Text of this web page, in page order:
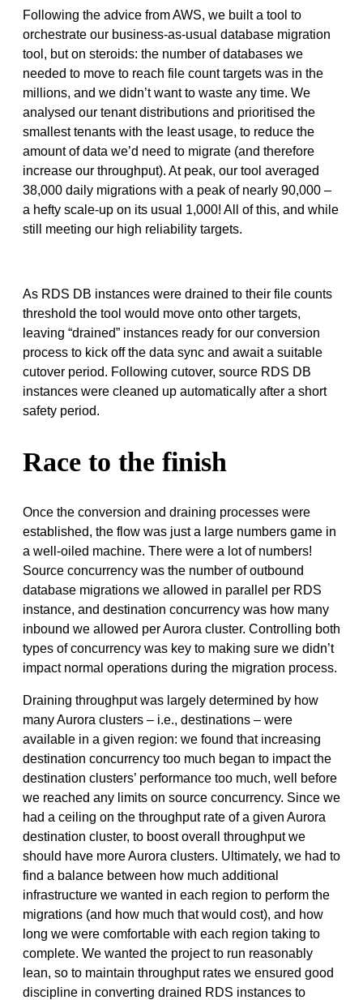
Following the advice from AWS, we built a tool to
orchestrate our business-as-usual database migration
tool, but on steroids: the number of databases we
needed to move to reach file count targets was in the
millions, and we didn’t want to waste any time. We
analysed our tenant distributions and prioritised the
smallest tenants with the least usage, to reduce the
amount of data we’d need to migrate (and therefore
increase our throughput). At peak, our tool averaged
38,000 daily migrations with a peak of nearly 90,000 –
a hefty scale-up on its usual 1,000! All of this, and while
still meeting our high reliability targets.
As RDS DB instances were drained to their file counts
threshold the tool would move onto other targets,
leaving “drained” instances ready for our conversion
process to kick off the data sync and await a suitable
cutover period. Following cutover, source RDS DB
instances were cleaned up automatically after a short
safety period.
Race to the finish
Once the conversion and draining processes were
established, the flow was just a large numbers game in
a well-oiled machine. There were a lot of numbers!
Source concurrency was the number of outbound
database migrations we allowed in parallel per RDS
instance, and destination concurrency was how many
inbound we allowed per Aurora cluster. Controlling both
types of concurrency was key to making sure we didn’t
impact normal operations during the migration process.
Draining throughput was largely determined by how
many Aurora clusters – i.e., destinations – were
available in a given region: we found that increasing
destination concurrency too much began to impact the
destination clusters’ performance too much, well before
we reached any limits on source concurrency. Since we
had a ceiling on the throughput rate of a given Aurora
destination cluster, to boost overall throughput we
should have more Aurora clusters. Ultimately, we had to
find a balance between how much additional
infrastructure we wanted in each region to perform the
migrations (and how much that would cost), and how
long we were comfortable with each region taking to
complete. We wanted the project to run reasonably
lean, so to maintain throughput rates we ensured good
discipline in converting drained RDS instances to